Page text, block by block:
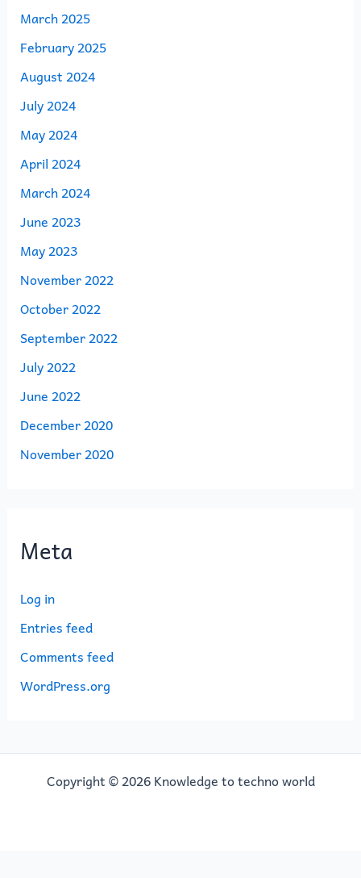
March 2025
February 2025
August 2024
July 2024
May 2024
April 2024
March 2024
June 2023
May 2023
November 2022
October 2022
September 2022
July 2022
June 2022
December 2020
November 2020
Meta
Log in
Entries feed
Comments feed
WordPress.org
Copyright © 2026 Knowledge to techno world